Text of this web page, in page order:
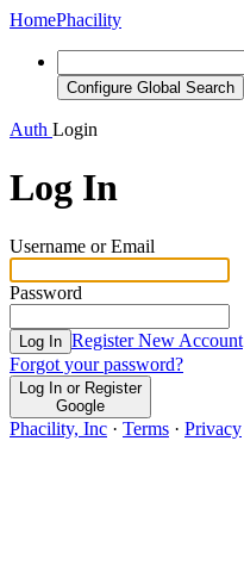
HomePhacility
Configure Global Search
Auth Login
Log In
Username or Email
Password
Log In Register New Account
Forgot your password?
Log In or Register
Google
Phacility, Inc · Terms · Privacy